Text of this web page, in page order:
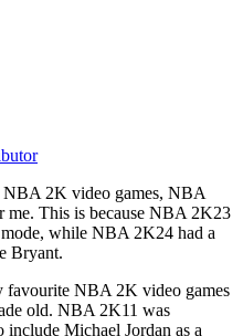
NBA 2K video games, NBA
This is because NBA 2K23
while NBA 2K24 had a
Bryant.
favourite NBA 2K video games
old. NBA 2K11 was
include Michael Jordan as a